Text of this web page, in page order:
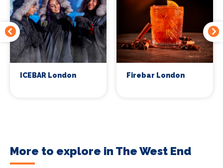
ICEBAR London Firebar London
More to explore in The West End